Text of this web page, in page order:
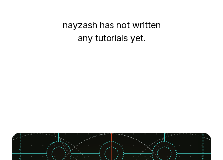
nayzash has not written
any tutorials yet.